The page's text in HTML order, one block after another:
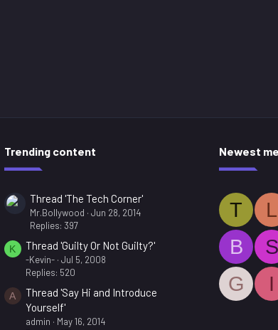
Trending content
Thread 'The Tech Corner'
Mr.Bollywood
Jun 28, 2014
Replies: 397
K Thread 'Guilty Or Not Guilty?'
-Kevin- Jul 5, 2008
Replies: 520
A
Thread 'Say Hi and Introduce
Yourself'
admin
May 16, 2014
Newest
T L
B
S
G
I